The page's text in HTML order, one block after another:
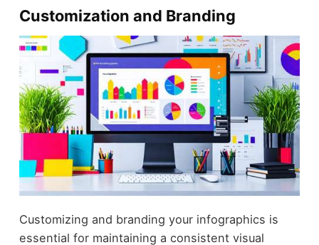
Customization and Branding
Customizing and branding your infographics is
essential for maintaining a consistent visual